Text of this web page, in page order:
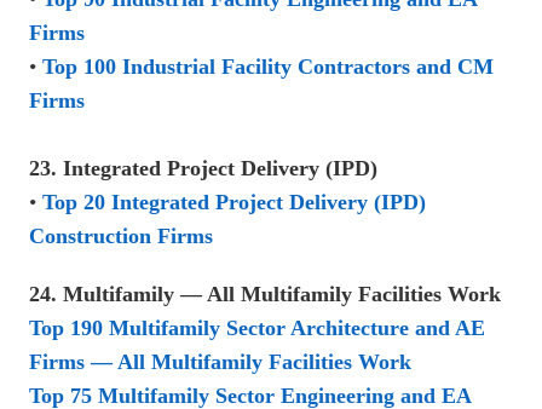
Firms
• Top 100 Industrial Facility Contractors and CM
Firms
23. Integrated Project Delivery (IPD)
• Top 20 Integrated Project Delivery (IPD)
Construction Firms
24. Multifamily — All Multifamily Facilities Work
Top 190 Multifamily Sector Architecture and AE
Firms — All Multifamily Facilities Work
Top 75 Multifamily Sector Engineering and EA